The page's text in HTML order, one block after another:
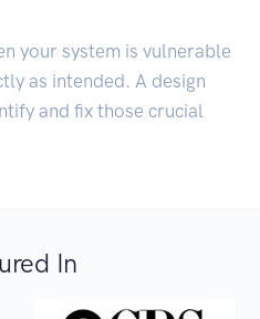
your system is vulnerable
as intended. A design
and fix those crucial
In